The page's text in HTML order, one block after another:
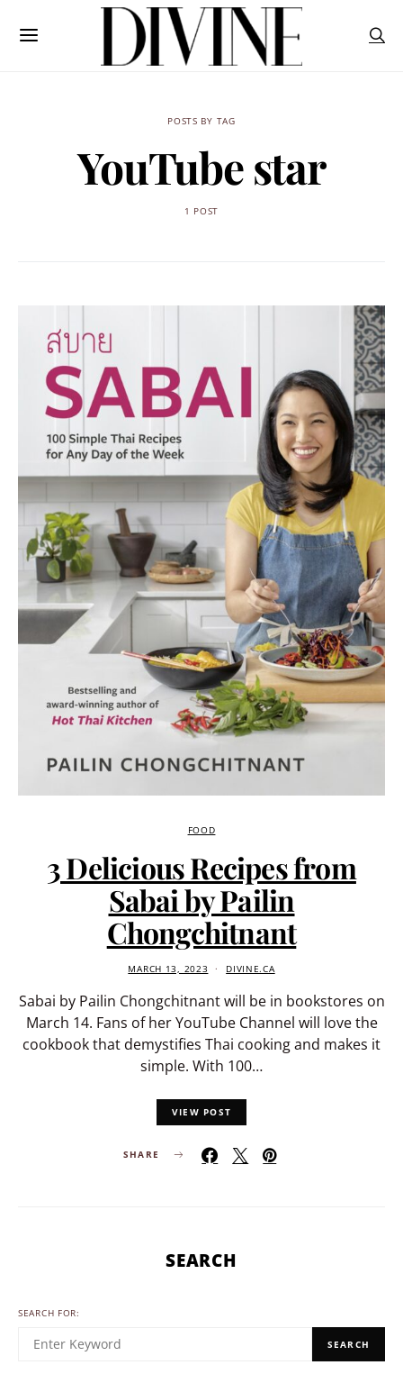
POSTS BY TAG
YouTube star
1 POST
FOOD
3 Delicious Recipes from
Sabai by Pailin
Chongchitnant
MARCH 13, 2023 DIVINE.CA
Sabai by Pailin Chongchitnant will be in bookstores on
March 14. Fans of her YouTube Channel will love the
cookbook that demystifies Thai cooking and makes it
simple. With 100…
VIEW POST
SHARE
SEARCH
SEARCH FOR:
SEARCH